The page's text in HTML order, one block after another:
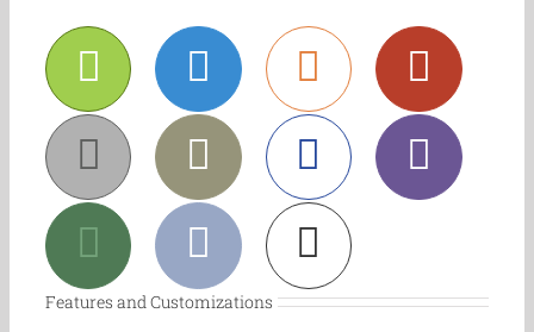
Features and Customizations